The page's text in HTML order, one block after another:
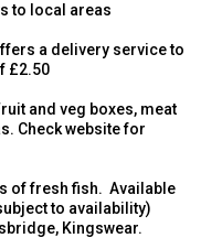
to local areas
a delivery service to
£2.50
and veg boxes, meat
Check website for
of fresh fish. Available
to availability)
Kingswear.